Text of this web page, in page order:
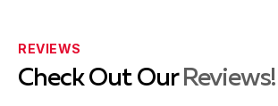
REVIEWS
Check Out Our Reviews!